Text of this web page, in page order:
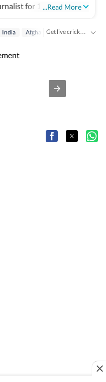
...Read More
for 10 years. She
India Afghanistan Test Cricket
Get live cricket scores, match updates, schedules, results and ICC rankings. Follow the latest news, statistics and performances of top teams and players on Hindustan Times.